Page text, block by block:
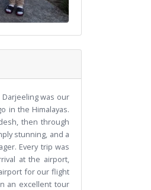
was our
in the Himalayas.
then through
stunning, and a
Every trip was
at the airport,
for our flight
an excellent tour